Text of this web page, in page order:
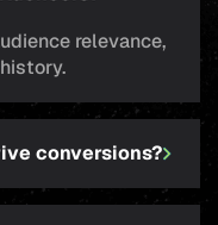
relevance,
conversions?